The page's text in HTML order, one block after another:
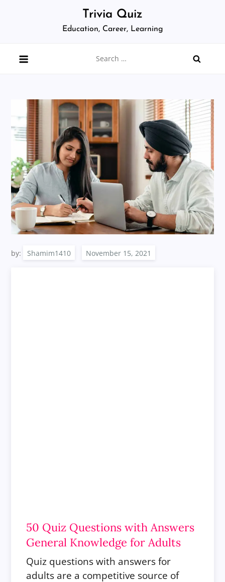
Trivia Quiz
Education, Career, Learning
for:
by: Shamim1410
50 Quiz Questions with Answers
General Knowledge for Adults
Quiz questions with answers for
adults are a competitive source of